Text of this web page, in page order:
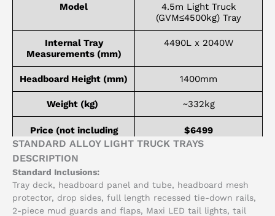
Model
4.5m Light Truck
(GVM≤4500kg) Tray
Internal Tray
Measurements (mm)
4490L x 2040W
Headboard Height (mm) 1400mm
Weight (kg) ~332kg
Price (not including
installation)
$6499
STANDARD ALLOY LIGHT TRUCK TRAYS
DESCRIPTION
Standard Inclusions:
Tray deck, headboard panel and tube, headboard mesh
protector, drop sides, full length recessed tie-down rails,
2-piece mud guards and flaps, Maxi LED tail lights, tail